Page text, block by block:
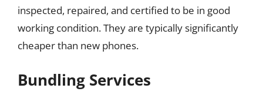
inspected, repaired, and certified to be in good
working condition. They are typically significantly
cheaper than new phones.
Bundling Services